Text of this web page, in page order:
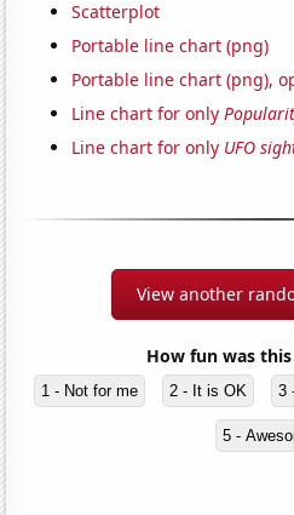
Scatterplot
Portable line chart (png)
Portable line chart (png),
Line chart for only
Line chart for only UFO
View another
How fun was
1 - Not for me 2 - It is OK 3
5 -